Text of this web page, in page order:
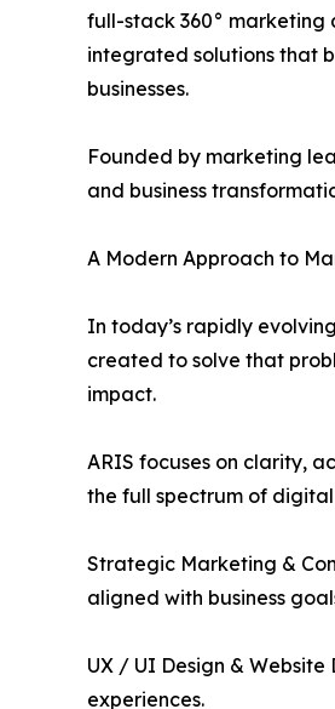
full-stack 360° marketing
integrated solutions that
businesses.
Founded by marketing
and business
A Modern Approach to
In today’s rapidly
created to solve that
impact.
ARIS focuses on clarity,
the full spectrum of
Strategic Marketing &
aligned with business
UX / UI Design &
experiences.